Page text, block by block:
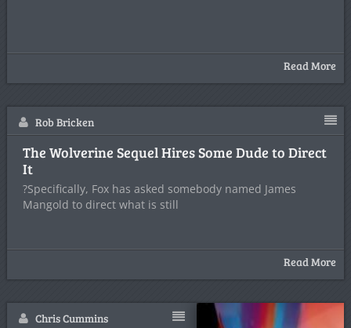
Read More
Rob Bricken
The Wolverine Sequel Hires Some Dude to Direct
It
?Specifically, Fox has asked somebody named James
Mangold to direct what is still
Read More
Chris Cummins